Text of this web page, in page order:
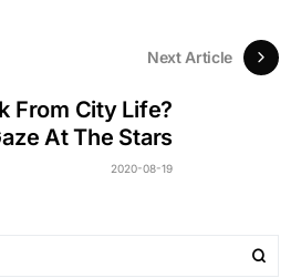
Next Article
From City Life?
At The Stars
2020-08-19